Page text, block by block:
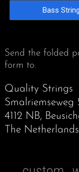
Bass
Send the folded
form to:
Quality Strings
Smalriemseweg
4112 NB,
The Netherlands